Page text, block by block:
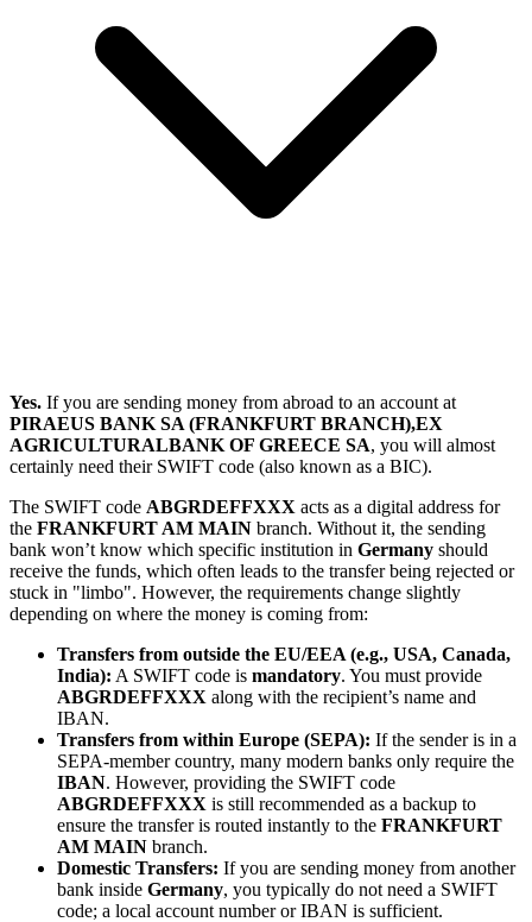
Yes. If you are sending money from abroad to an account at
PIRAEUS BANK SA (FRANKFURT BRANCH),EX
AGRICULTURALBANK OF GREECE SA, you will almost
certainly need their SWIFT code (also known as a BIC).
The SWIFT code ABGRDEFFXXX acts as a digital address for
the FRANKFURT AM MAIN branch. Without it, the sending
bank won’t know which specific institution in Germany should
receive the funds, which often leads to the transfer being rejected or
stuck in "limbo". However, the requirements change slightly
depending on where the money is coming from:
Transfers from outside the EU/EEA (e.g., USA, Canada,
India): A SWIFT code is mandatory. You must provide
ABGRDEFFXXX along with the recipient’s name and
IBAN.
Transfers from within Europe (SEPA): If the sender is in a
SEPA-member country, many modern banks only require the
IBAN. However, providing the SWIFT code
ABGRDEFFXXX is still recommended as a backup to
ensure the transfer is routed instantly to the FRANKFURT
AM MAIN branch.
Domestic Transfers: If you are sending money from another
bank inside Germany, you typically do not need a SWIFT
code; a local account number or IBAN is sufficient.